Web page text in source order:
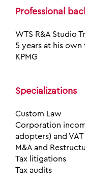
Professional
WTS R&A Studio
5 years at his own
KPMG
Specializations
Custom Law
Corporation
adopters) and VAT
M&A and
Tax litigations
Tax audits